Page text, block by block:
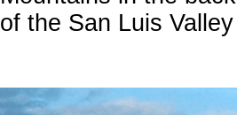
of the San Luis Valley